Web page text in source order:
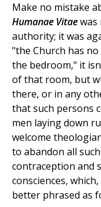
Make no mistake
Humanae Vitaewas
authority; it was
"the Church has
the bedroom," it
of that room, but
there, or in any
that such persons
men laying down
welcome
to abandon all
contraception and
consciences,
better phrased as